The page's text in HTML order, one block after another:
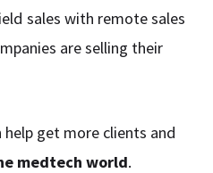
sales with remote sales
are selling their
get more clients and
medtech world.